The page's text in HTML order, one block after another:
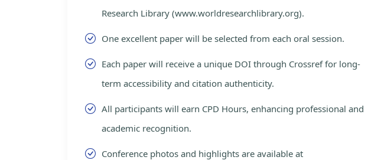
Research Library (www.worldresearchlibrary.org).
One excellent paper will be selected from each oral session.
Each paper will receive a unique DOI through Crossref for long-
term accessibility and citation authenticity.
All participants will earn CPD Hours, enhancing professional and
academic recognition.
Conference photos and highlights are available at